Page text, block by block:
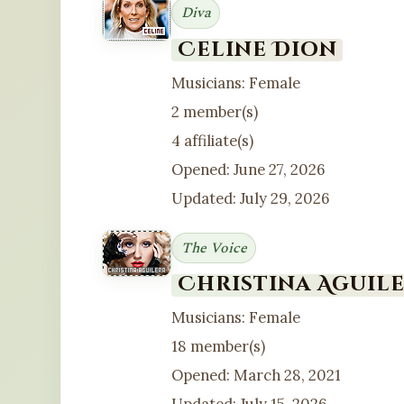
Diva
Celine Dion
Musicians: Female
2 member(s)
4 affiliate(s)
Opened: June 27, 2026
Updated: July 29, 2026
The Voice
Christina
Musicians: Female
18 member(s)
Opened: March 28, 2021